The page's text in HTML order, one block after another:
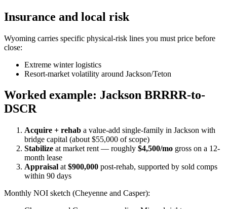
Insurance and local risk
Wyoming carries specific physical-risk lines you must price before
close:
Extreme winter logistics
Resort-market volatility around Jackson/Teton
Worked example: Jackson BRRRR-to-
DSCR
Acquire + rehab a value-add single-family in Jackson with
bridge capital (about $55,000 of scope)
Stabilize at market rent — roughly $4,500/mo gross on a 12-
month lease
Appraisal at $900,000 post-rehab, supported by sold comps
within 90 days
Monthly NOI sketch (Cheyenne and Casper):